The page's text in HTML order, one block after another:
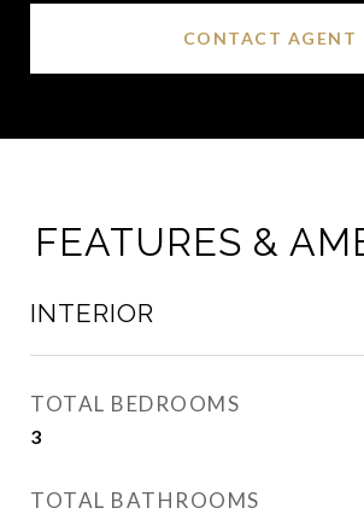
CONTACT AGENT
FEATURES &
INTERIOR
TOTAL BEDROOMS
3
TOTAL BATHROOMS